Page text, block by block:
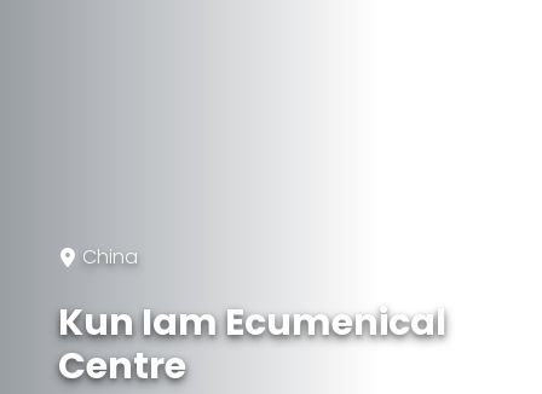
China
Kun Iam Ecumenical
Centre